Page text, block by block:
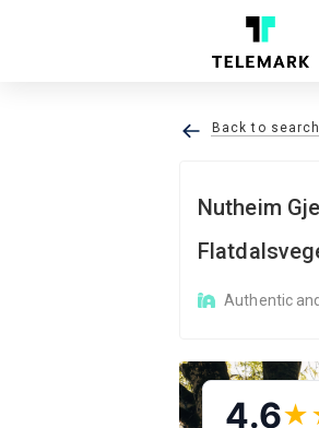
Back to
Nutheim
Authentic